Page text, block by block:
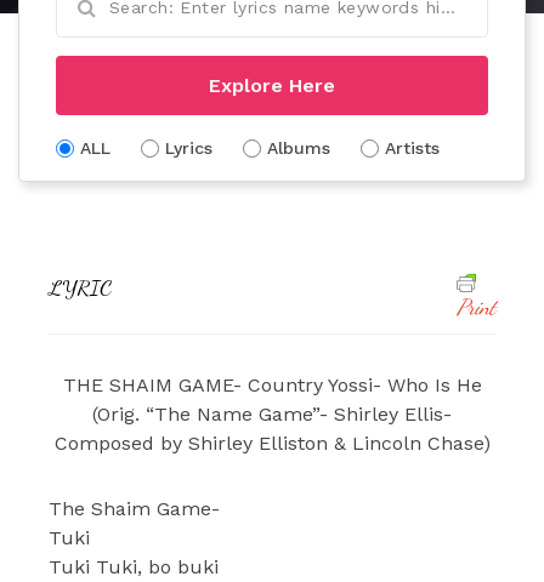
Explore Here
ALL Lyrics Albums Artists
LYRIC
Print
THE SHAIM GAME- Country Yossi- Who Is He
(Orig. “The Name Game”- Shirley Ellis-
Composed by Shirley Elliston & Lincoln Chase)
The Shaim Game-
Tuki
Tuki Tuki, bo buki